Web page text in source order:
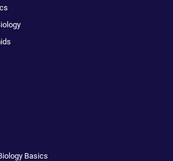
Basics